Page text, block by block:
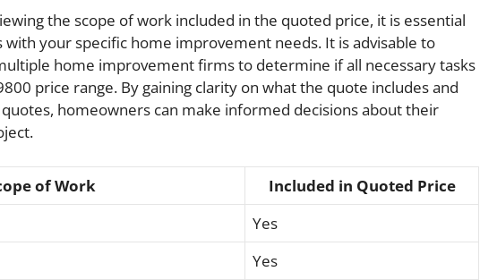
the scope of work included in the quoted price, it is essential
with your specific home improvement needs. It is advisable to
home improvement firms to determine if all necessary tasks
price range. By gaining clarity on what the quote includes and
homeowners can make informed decisions about their
of Work
Included in Quoted Price
Yes
Yes